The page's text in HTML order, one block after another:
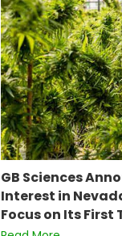
GB Sciences
Interest in
Focus on Its